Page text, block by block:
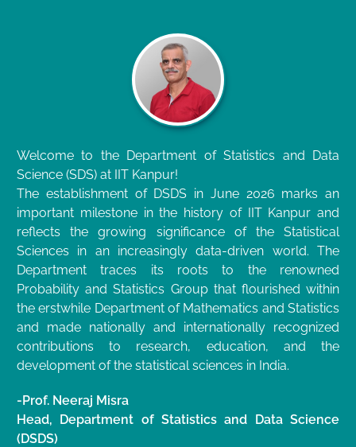
Welcome to the Department of Statistics and Data
Science (SDS) at IIT Kanpur!
The establishment of DSDS in June 2026 marks an
important milestone in the history of IIT Kanpur and
reflects the growing significance of the Statistical
Sciences in an increasingly data-driven world. The
Department traces its roots to the renowned
Probability and Statistics Group that flourished within
the erstwhile Department of Mathematics and Statistics
and made nationally and internationally recognized
contributions to research, education, and the
development of the statistical sciences in India.
-Prof. Neeraj Misra
Head, Department of Statistics and Data Science
(DSDS)